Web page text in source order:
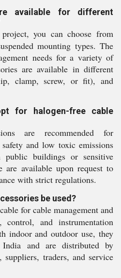
available for different
you can choose from
mounting types. The
needs for a variety of
are available in different
clamp, screw, or fit), and
for halogen-free cable
are recommended for
and low toxic emissions
buildings or sensitive
are available upon request to
with strict regulations.
be used?
for cable management and
control, and instrumentation
indoor and outdoor use, they
India and are distributed by
suppliers, traders, and service